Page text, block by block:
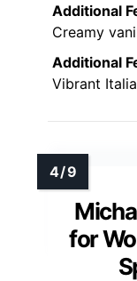
Additional
Creamy
Additional
Vibrant
for